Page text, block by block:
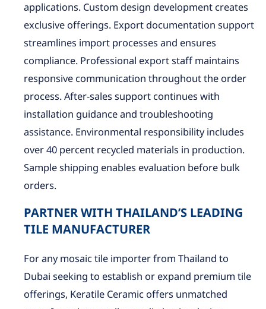
applications. Custom design development creates
exclusive offerings. Export documentation support
streamlines import processes and ensures
compliance. Professional export staff maintains
responsive communication throughout the order
process. After-sales support continues with
installation guidance and troubleshooting
assistance. Environmental responsibility includes
over 40 percent recycled materials in production.
Sample shipping enables evaluation before bulk
orders.
PARTNER WITH THAILAND’S LEADING
TILE MANUFACTURER
For any mosaic tile importer from Thailand to
Dubai seeking to establish or expand premium tile
offerings, Keratile Ceramic offers unmatched